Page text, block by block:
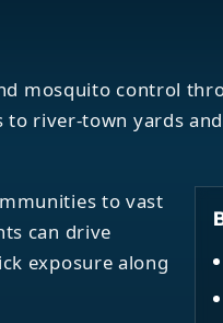
mosquito control
river-town yards
to vast
can drive
exposure along